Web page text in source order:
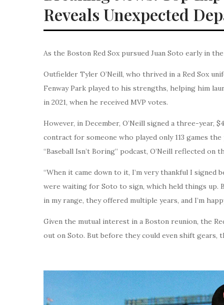
Reveals Unexpected
As the Boston Red Sox pursued Juan Soto early in
Outfielder Tyler O’Neill, who thrived in a Red Sox
Fenway Park played to his strengths, helping him
in 2021, when he received MVP votes.
However, in December, O’Neill signed a three-
contract for someone who played only 113 games
“Baseball Isn’t Boring” podcast, O’Neill reflected on
“When it came down to it, I’m very thankful I signed
were waiting for Soto to sign, which held things
in my range, they offered multiple years, and I’m
Given the mutual interest in a Boston reunion, the
out on Soto. But before they could even shift gears,